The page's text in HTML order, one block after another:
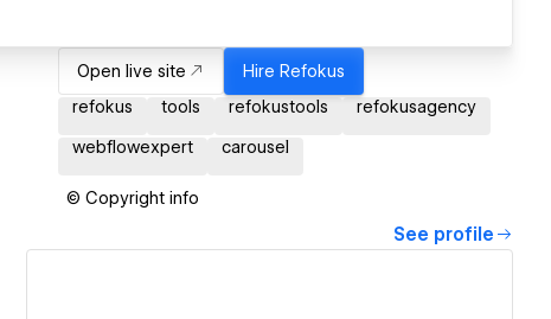
Open live site Hire Refokus
refokus
tools refokustools refokusagency
webflowexpert carousel
© Copyright info
See profile